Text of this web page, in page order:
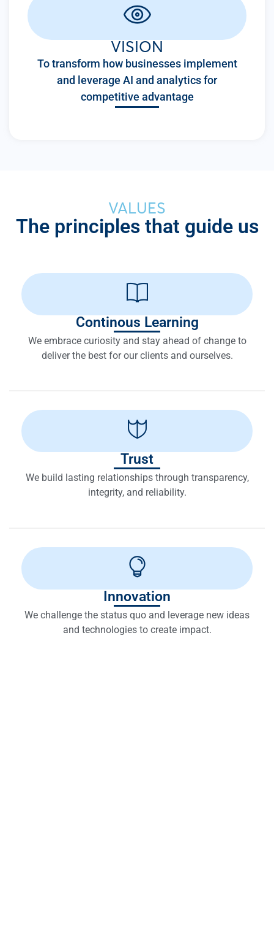
VISION
To transform how businesses implement
and leverage AI and analytics for
competitive advantage
VALUES
The principles that guide us
Continous Learning
We embrace curiosity and stay ahead of change to
deliver the best for our clients and ourselves.
Trust
We build lasting relationships through transparency,
integrity, and reliability.
Innovation
We challenge the status quo and leverage new ideas
and technologies to create impact.